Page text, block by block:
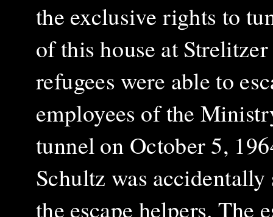
the exclusive rights to
of this house at
refugees were able to
employees of the
tunnel on October 5,
Schultz was
the escape helpers. The